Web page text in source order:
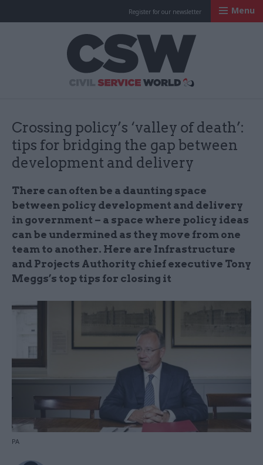
Register for our newsletter Menu
Crossing policy’s ‘valley of death’:
tips for bridging the gap between
development and delivery
There can often be a daunting space
between policy development and delivery
in government – a space where policy ideas
can be undermined as they move from one
team to another. Here are Infrastructure
and Projects Authority chief executive Tony
Meggs’s top tips for closing it
PA